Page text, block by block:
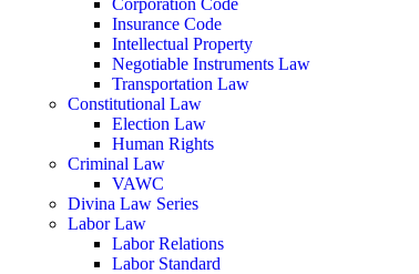
Corporation Code
Insurance Code
Intellectual Property
Negotiable Instruments Law
Transportation Law
Constitutional Law
Election Law
Human Rights
Criminal Law
VAWC
Divina Law Series
Labor Law
Labor Relations
Labor Standard